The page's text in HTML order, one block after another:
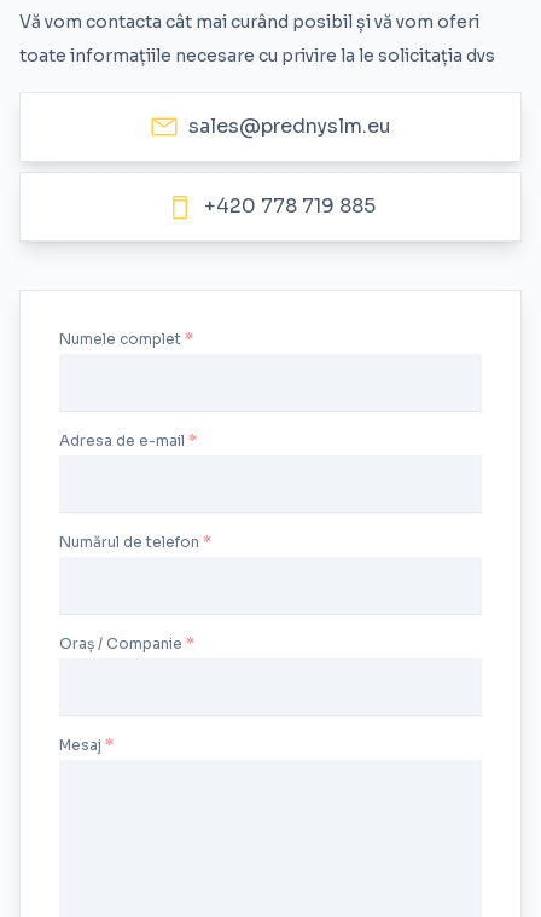
Vă vom contacta cât mai curând posibil și vă vom oferi
toate informațiile necesare cu privire la le solicitația dvs
sales@prednyslm.eu
+420 778 719 885
Mesaj
Numele complet
Adresa de e-mail
Numărul de telefon
Oraș / Companie